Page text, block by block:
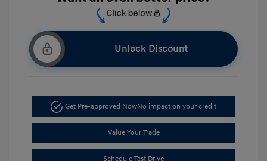
Unlock Discount
Get Pre-approved NowNo impact on your credit
Value Your Trade
Schedule Test Drive